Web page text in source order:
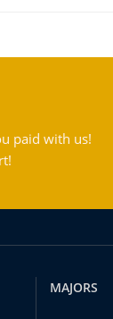
paid with us!
MAJORS